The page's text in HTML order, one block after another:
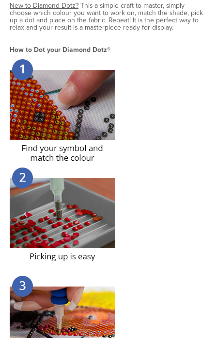
New to Diamond Dotz? This a simple craft to master, simply
choose which colour you want to work on, match the shade, pick
up a dot and place on the fabric. Repeat! It is the perfect way to
relax and your result is a masterpiece ready for display.
How to Dot your Diamond Dotz®